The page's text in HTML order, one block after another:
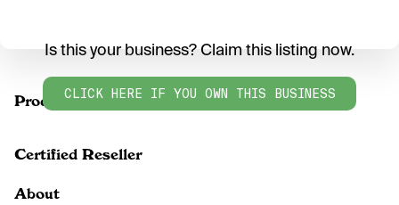
Products
Is this your business? Claim this listing now.
CLICK HERE IF YOU OWN THIS BUSINESS
Certified Reseller
About